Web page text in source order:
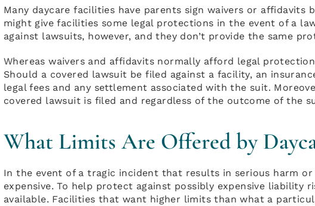
Many daycare facilities have parents sign waivers or
might give facilities some legal protections in the event of a
against lawsuits, however, and they don’t provide the same
Whereas waivers and affidavits normally afford legal
Should a covered lawsuit be filed against a facility, an
legal fees and any settlement associated with the suit.
covered lawsuit is filed and regardless of the outcome of the
What Limits Are Offered by
In the event of a tragic incident that results in serious harm
expensive. To help protect against possibly expensive liability
available. Facilities that want higher limits than what a